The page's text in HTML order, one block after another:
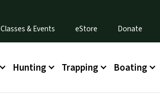
Classes & Events eStore Donate
Hunting Trapping Boating